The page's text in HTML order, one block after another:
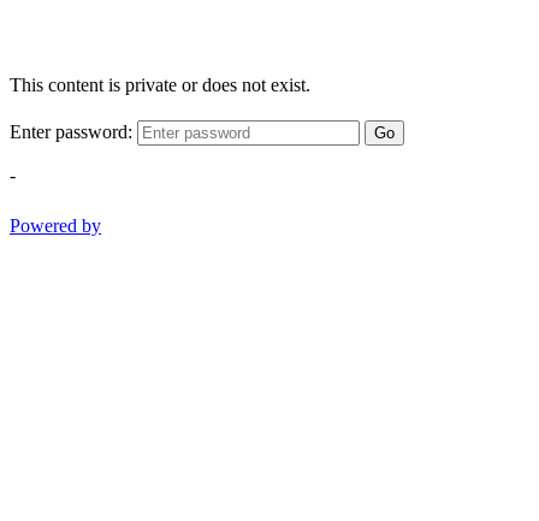
This content is private or does not exist.
Enter password: Go
-
Powered by